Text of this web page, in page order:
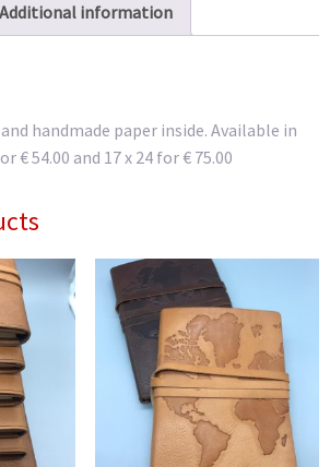
Additional information
handmade paper inside. Available in
€ 54.00 and 17 x 24 for € 75.00